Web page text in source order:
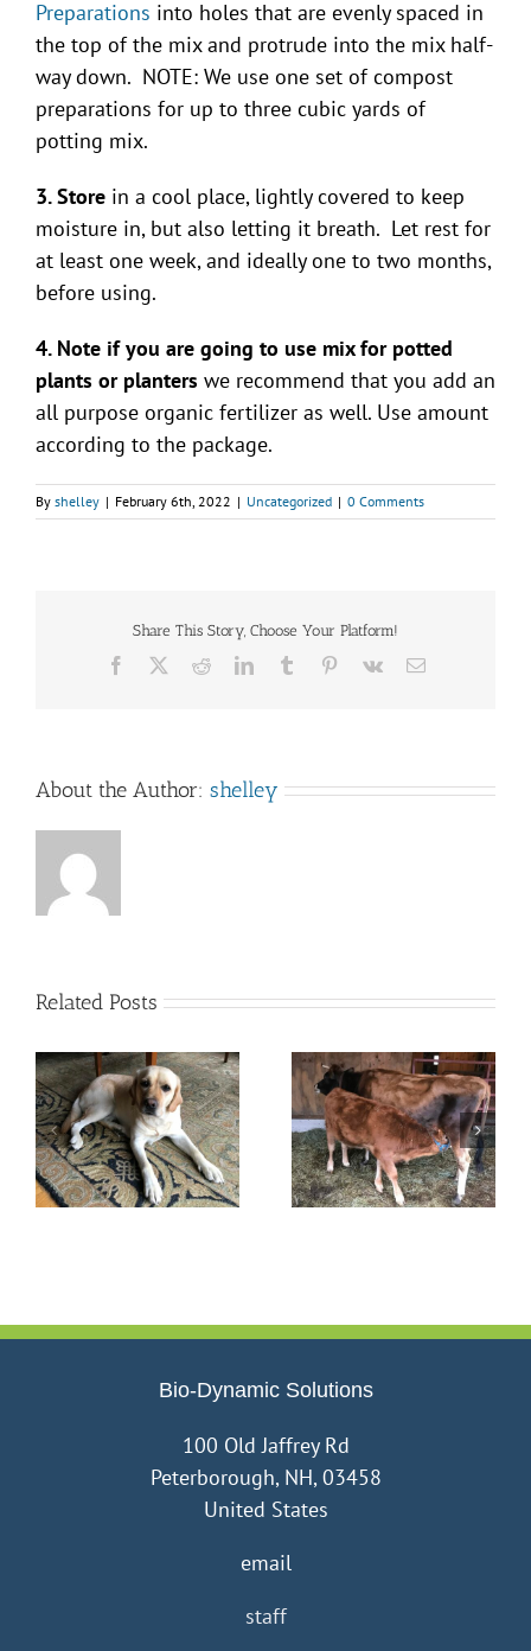
Preparations into holes that are evenly spaced in
the top of the mix and protrude into the mix half-
way down. NOTE: We use one set of compost
preparations for up to three cubic yards of
potting mix.
3. Store in a cool place, lightly covered to keep
moisture in, but also letting it breath. Let rest for
at least one week, and ideally one to two months,
before using.
4. Note if you are going to use mix for potted
plants or planters we recommend that you add an
all purpose organic fertilizer as well. Use amount
according to the package.
By shelley | February 6th, 2022 | Uncategorized | 0 Comments
Share This Story, Choose Your Platform!
Facebook RedditLinkedInTumblr Pinterest
Vk Email
About the Author: shelley
Related Posts
Life on Our Homestead
is Never Dull
What’s Love Got to Do
with Farming?
Bio-Dynamic Solutions
100 Old Jaffrey Rd
Peterborough, NH, 03458
United States
email
staff